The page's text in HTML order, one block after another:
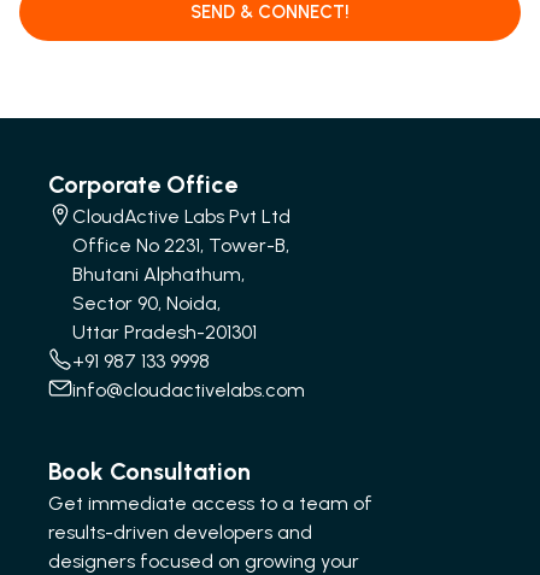
SEND & CONNECT!
Corporate Office
CloudActive Labs Pvt Ltd
Office No 2231, Tower-B,
Bhutani Alphathum,
Sector 90, Noida,
Uttar Pradesh-201301
+91 987 133 9998
info@cloudactivelabs.com
Book Consultation
Get immediate access to a team of
results-driven developers and
designers focused on growing your